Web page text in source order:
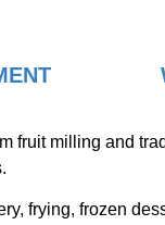
fruit milling and
frying, frozen